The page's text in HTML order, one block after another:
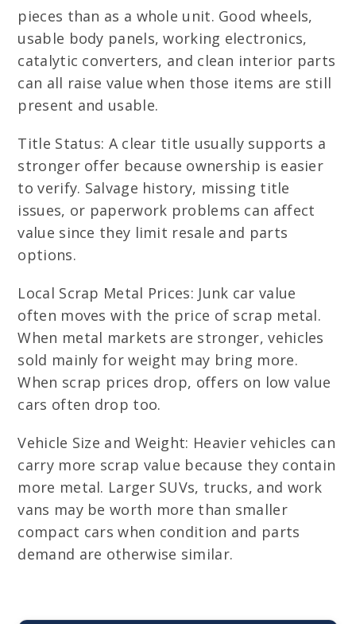
pieces than as a whole unit. Good wheels,
usable body panels, working electronics,
catalytic converters, and clean interior parts
can all raise value when those items are still
present and usable.
Title Status: A clear title usually supports a
stronger offer because ownership is easier
to verify. Salvage history, missing title
issues, or paperwork problems can affect
value since they limit resale and parts
options.
Local Scrap Metal Prices: Junk car value
often moves with the price of scrap metal.
When metal markets are stronger, vehicles
sold mainly for weight may bring more.
When scrap prices drop, offers on low value
cars often drop too.
Vehicle Size and Weight: Heavier vehicles can
carry more scrap value because they contain
more metal. Larger SUVs, trucks, and work
vans may be worth more than smaller
compact cars when condition and parts
demand are otherwise similar.